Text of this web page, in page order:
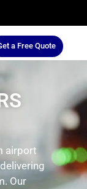
a Free Quote
airport
Our